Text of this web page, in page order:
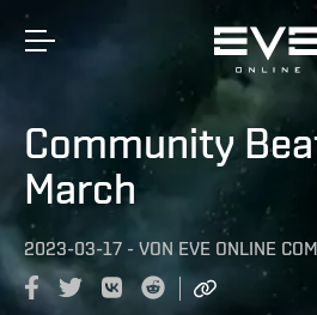
Community
March
2023-03-17 - VON EVE ONLINE